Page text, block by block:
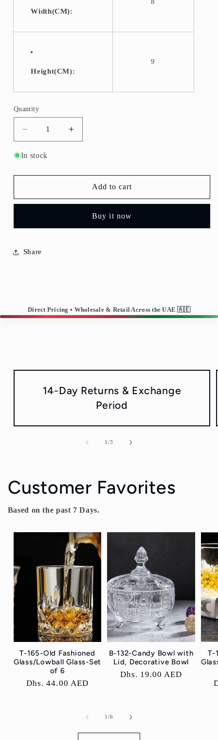
Width(CM):
8
Height(CM):
9
Quantity
Quantity
Decrease
quantity
for
108-
Fashioned
Set
6
Increase
quantity
108-
Fashioned
Glass-
Set
In stock
Add to cart
Buy it now
Share
Direct Pricing • Wholesale & Retail Across the UAE 🇦🇪
14-Day Returns & Exchange
Period
1/of
3
Customer Favorites
Based on the past 7 Days.
T-165-Old Fashioned
Glass/Lowball Glass-Set
of 6
Regular
Dhs. 44.00 AED
B-132-Candy Bowl with
Lid, Decorative Bowl
Regular
Dhs. 19.00 AED
T-
1/of
6